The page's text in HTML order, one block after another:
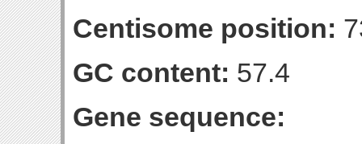
Centisome position:
GC content: 57.4
Gene sequence: